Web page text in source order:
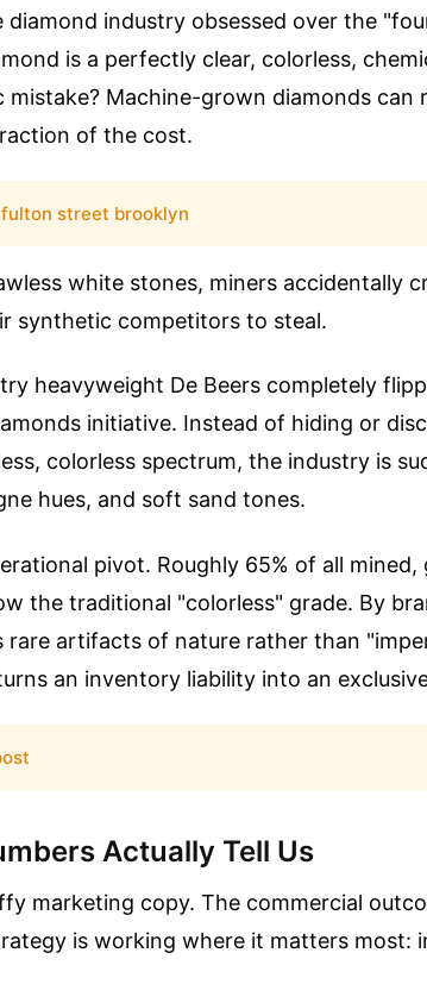
diamond industry obsessed over the
is a perfectly clear, colorless,
mistake? Machine-grown diamonds can
of the cost.
street brooklyn
white stones, miners accidentally
synthetic competitors to steal.
heavyweight De Beers completely
initiative. Instead of hiding or
colorless spectrum, the industry is
hues, and soft sand tones.
pivot. Roughly 65% of all
the traditional "colorless" grade. By
rare artifacts of nature rather than
an inventory liability into an
Actually Tell Us
marketing copy. The commercial
is working where it matters most: